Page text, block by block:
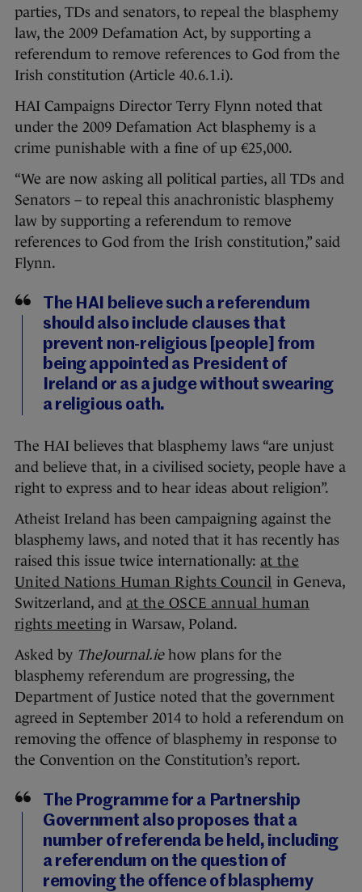
parties, TDs and senators, to repeal the blasphemy
law, the 2009 Defamation Act, by supporting a
referendum to remove references to God from the
Irish constitution (Article 40.6.1.i).
HAI Campaigns Director Terry Flynn noted that
under the 2009 Defamation Act blasphemy is a
crime punishable with a fine of up €25,000.
“We are now asking all political parties, all TDs and
Senators – to repeal this anachronistic blasphemy
law by supporting a referendum to remove
references to God from the Irish constitution,” said
Flynn.
The HAI believe such a referendum
should also include clauses that
prevent non-religious [people] from
being appointed as President of
Ireland or as a judge without swearing
a religious oath.
The HAI believes that blasphemy laws “are unjust
and believe that, in a civilised society, people have a
right to express and to hear ideas about religion”.
Atheist Ireland has been campaigning against the
blasphemy laws, and noted that it has recently has
raised this issue twice internationally: at the
United Nations Human Rights Council in Geneva,
Switzerland, and at the OSCE annual human
rights meeting in Warsaw, Poland.
Asked by TheJournal.iehow plans for the
blasphemy referendum are progressing, the
Department of Justice noted that the government
agreed in September 2014 to hold a referendum on
removing the offence of blasphemy in response to
the Convention on the Constitution’s report.
The Programme for a Partnership
Government also proposes that a
number of referenda be held, including
a referendum on the question of
removing the offence of blasphemy